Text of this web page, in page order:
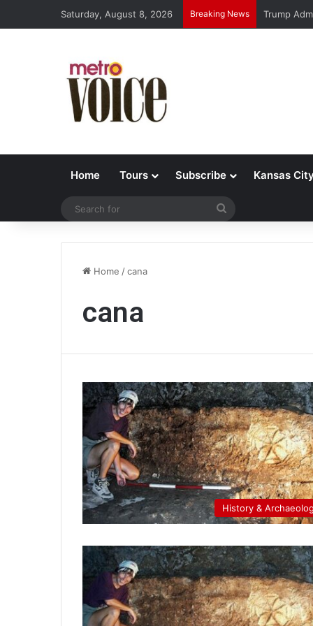
Saturday, August 8, 2026 Breaking News Trump
Home Tours Subscribe Kansas
Home /cana
cana
History &